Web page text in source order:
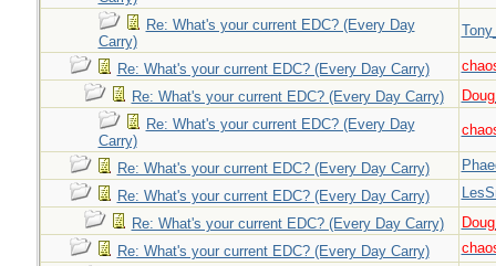
Re: What's your current EDC? (Every Day
Carry)
Re: What's your current EDC? (Every Day Carry)
Re: What's your current EDC? (Every Day Carry)
Re: What's your current EDC? (Every Day
Carry)
Re: What's your current EDC? (Every Day Carry)
Re: What's your current EDC? (Every Day Carry)
Re: What's your current EDC? (Every Day Carry)
Re: What's your current EDC? (Every Day Carry)